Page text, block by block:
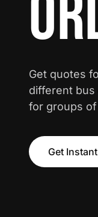
Get quotes
different bus
for groups of
Get